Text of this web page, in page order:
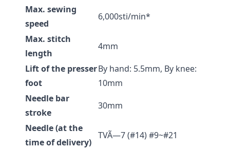
Max. sewing
speed
6,000sti/min*
Max. stitch
length
4mm
Lift of the presser
foot
By hand: 5.5mm, By knee:
10mm
Needle bar
stroke
30mm
Needle (at the
time of delivery)
TVÃ—7 (#14) #9~#21